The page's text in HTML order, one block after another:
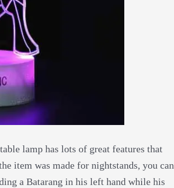
lamp has lots of great features that
item was made for nightstands, you can
a Batarang in his left hand while his